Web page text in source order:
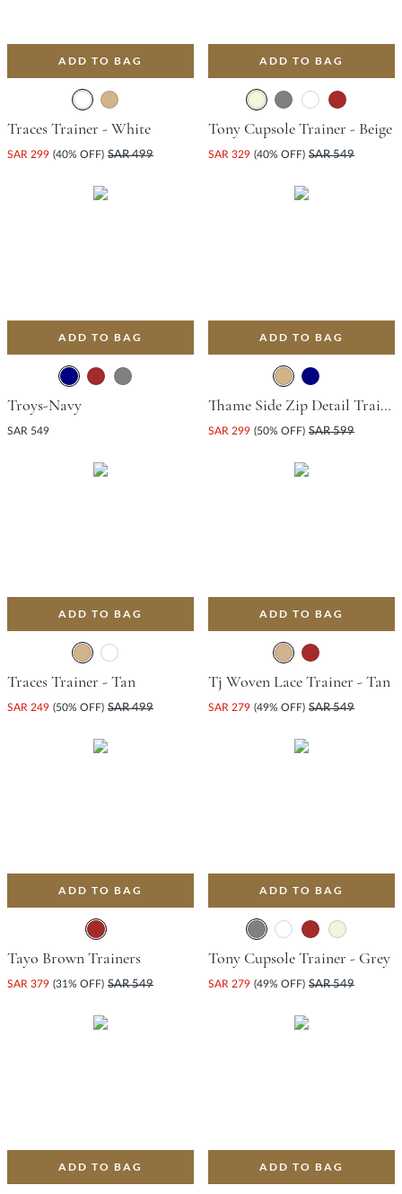
ADD TO BAG
Traces Trainer - White
SAR 299 (40% OFF) SAR 499
ADD TO BAG
Tony Cupsole Trainer - Beige
SAR 329 (40% OFF) SAR 549
ADD TO BAG
Troys-Navy
SAR 549
ADD TO BAG
Thame Side Zip Detail Trainer - Tan
SAR 299 (50% OFF) SAR 599
ADD TO BAG
Traces Trainer - Tan
SAR 249 (50% OFF) SAR 499
ADD TO BAG
Tj Woven Lace Trainer - Tan
SAR 279 (49% OFF) SAR 549
ADD TO BAG
Tayo Brown Trainers
SAR 379 (31% OFF) SAR 549
ADD TO BAG
Tony Cupsole Trainer - Grey
SAR 279 (49% OFF) SAR 549
ADD TO BAG ADD TO BAG